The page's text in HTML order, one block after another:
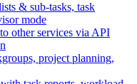
& sub-tasks, task
mode
other services via API
project planning,